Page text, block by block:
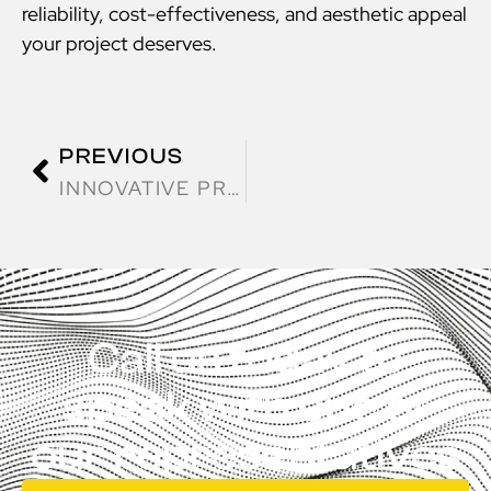
reliability, cost-effectiveness, and aesthetic appeal
your project deserves.
PREVIOUS
INNOVATIVE PRECAST CONCRETE SOLUTIONS FOR TEXAS INFRASTRUCTURE
Call us today to
speak with one of
our representatives